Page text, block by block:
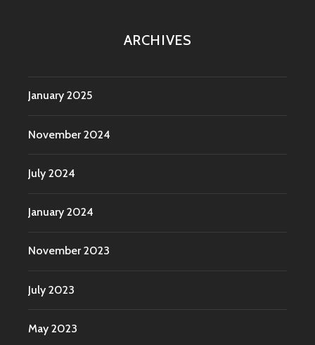
ARCHIVES
January 2025
November 2024
July 2024
January 2024
November 2023
July 2023
May 2023